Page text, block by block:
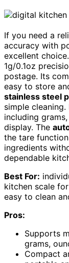
If you need a
accuracy with
excellent
1g/0.1oz
postage. Its
easy to store
stainless steel
simple
including
display. The
the tare
ingredients
dependable
Best For:
kitchen scale
easy to clean
Pros:
Supports
grams,
Compact